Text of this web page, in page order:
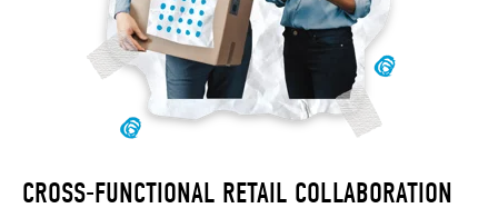
CROSS-FUNCTIONAL RETAIL COLLABORATION